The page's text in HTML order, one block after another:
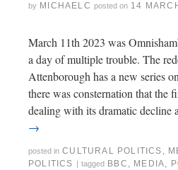
by MICHAELC posted on 14
March 11th 2023 was
a day of multiple trouble. The
Attenborough has a new series
there was consternation that the
dealing with its dramatic decline
→
posted in CULTURAL POLITICS ,
POLITICS
tagged BBC , MEDIA,